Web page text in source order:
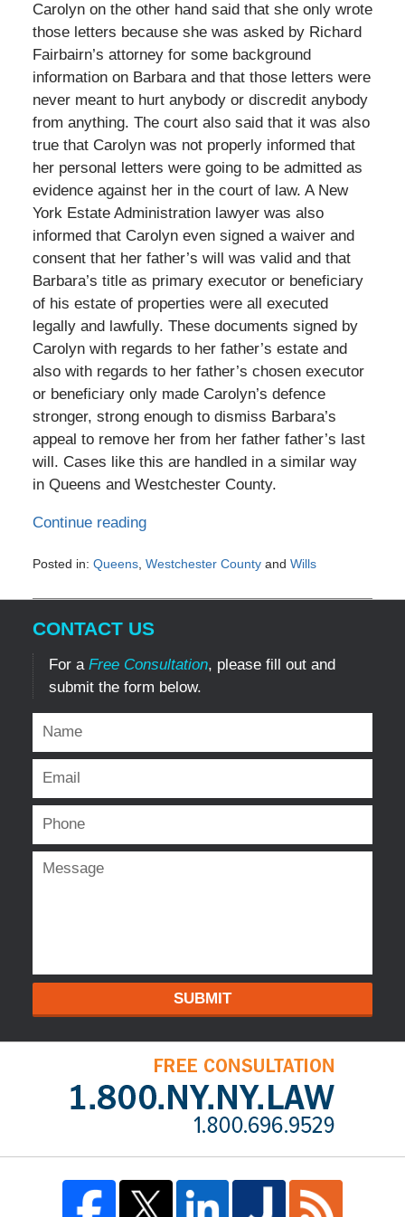
Carolyn on the other hand said that she only wrote
those letters because she was asked by Richard
Fairbairn’s attorney for some background
information on Barbara and that those letters were
never meant to hurt anybody or discredit anybody
from anything. The court also said that it was also
true that Carolyn was not properly informed that
her personal letters were going to be admitted as
evidence against her in the court of law. A New
York Estate Administration lawyer was also
informed that Carolyn even signed a waiver and
consent that her father’s will was valid and that
Barbara’s title as primary executor or beneficiary
of his estate of properties were all executed
legally and lawfully. These documents signed by
Carolyn with regards to her father’s estate and
also with regards to her father’s chosen executor
or beneficiary only made Carolyn’s defence
stronger, strong enough to dismiss Barbara’s
appeal to remove her from her father father’s last
will. Cases like this are handled in a similar way
in Queens and Westchester County.
Continue reading
Posted in: Queens, Westchester Countyand Wills
October
2011
12:00
am
CONTACT US
For a Free Consultation, please fill out and
submit the form below.
SUBMIT